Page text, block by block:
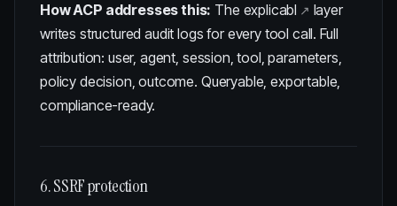
How ACP addresses this: The explicabl
layer
writes structured audit logs for every tool call. Full
attribution: user, agent, session, tool, parameters,
policy decision, outcome. Queryable, exportable,
compliance-ready.
6. SSRF protection